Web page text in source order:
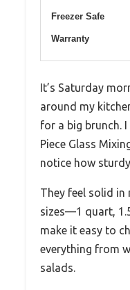
Freezer Safe
Warranty
It’s Saturday
around my
for a big brunch.
Piece Glass
notice how
They feel solid
sizes—1 quart,
make it easy to
everything from
salads.